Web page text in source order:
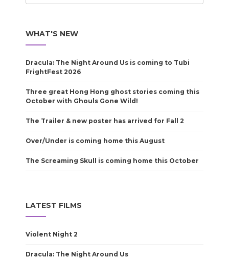
WHAT'S NEW
Dracula: The Night Around Us is coming to Tubi
FrightFest 2026
Three great Hong Hong ghost stories coming this
October with Ghouls Gone Wild!
The Trailer & new poster has arrived for Fall 2
Over/Under is coming home this August
The Screaming Skull is coming home this October
LATEST FILMS
Violent Night 2
Dracula: The Night Around Us